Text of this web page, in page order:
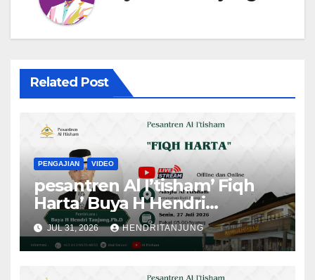
Related Post
PENGAJIAN VIDEO
pesantren Al I’tisham’ Fiqh
Harta’ Buya H Hendri
Tanjung,Ph.D
JUL 31, 2026 HENDRITANJUNG